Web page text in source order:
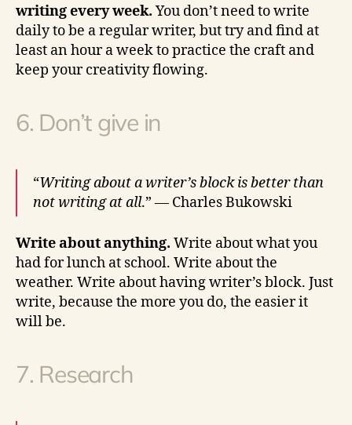
writing every week. You don’t need to write
daily to be a regular writer, but try and find at
least an hour a week to practice the craft and
keep your creativity flowing.
6. Don’t give in
“Writing about a writer’s block is better than
not writing at all.” — Charles Bukowski
Write about anything. Write about what you
had for lunch at school. Write about the
weather. Write about having writer’s block. Just
write, because the more you do, the easier it
will be.
7. Research